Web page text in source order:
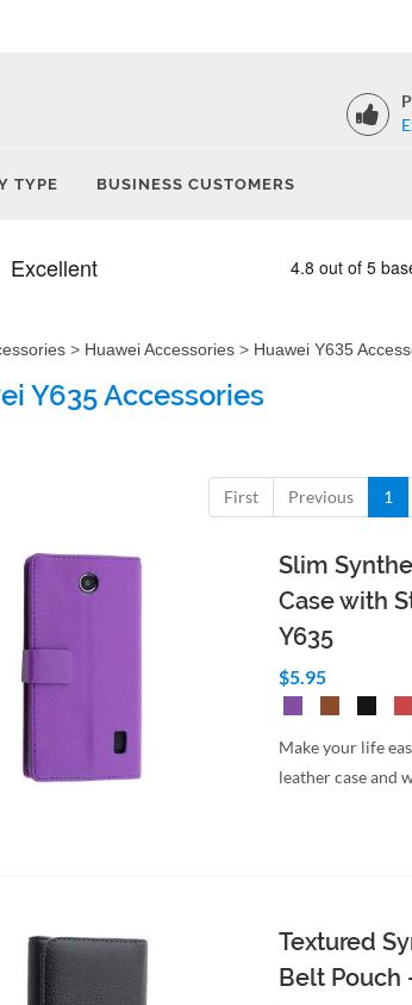
TYPE BUSINESS CUSTOMERS
> Huawei Accessories > Huawei Y635
Y635 Accessories
First Previous 1
Slim
Case with
Y635
$5.95
Make your life
leather case and
Textured
Belt Pouch